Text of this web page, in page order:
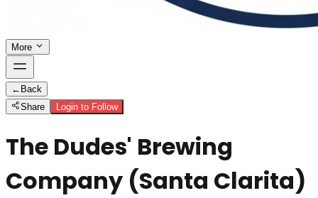
More
← Back
Share
Login to Follow
The Dudes' Brewing
Company (Santa Clarita)